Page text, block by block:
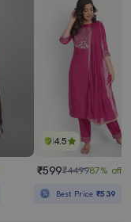
4.5
₹599₹449987% off
Best Price₹539